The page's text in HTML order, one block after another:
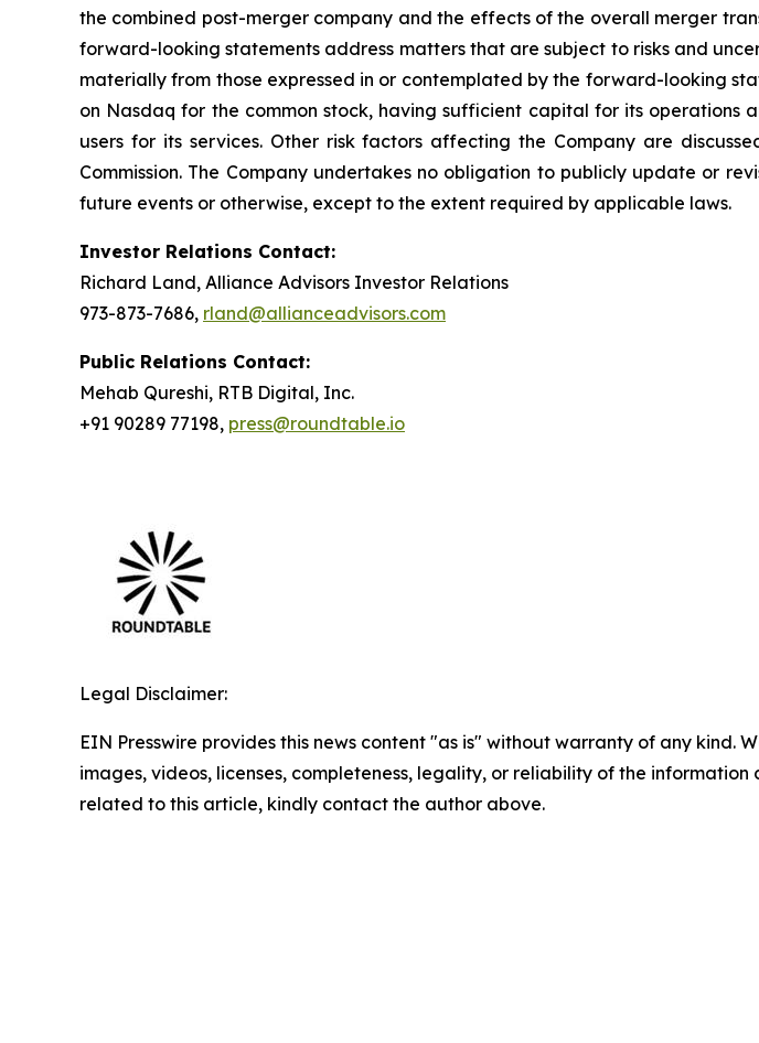
the combined post-merger company and the effects of the overall merger
forward-looking statements address matters that are subject to risks and
materially from those expressed in or contemplated by the forward-looking
on Nasdaq for the common stock, having sufficient capital for its operations
users for its services. Other risk factors affecting the Company are
Commission. The Company undertakes no obligation to publicly update or
future events or otherwise, except to the extent required by applicable laws.
Investor Relations Contact:
Richard Land, Alliance Advisors Investor Relations
973-873-7686, rland@allianceadvisors.com
Public Relations Contact:
Mehab Qureshi, RTB Digital, Inc.
+91 90289 77198, press@roundtable.io
Legal Disclaimer:
EIN Presswire provides this news content "as is" without warranty of any
images, videos, licenses, completeness, legality, or reliability of the
related to this article, kindly contact the author above.